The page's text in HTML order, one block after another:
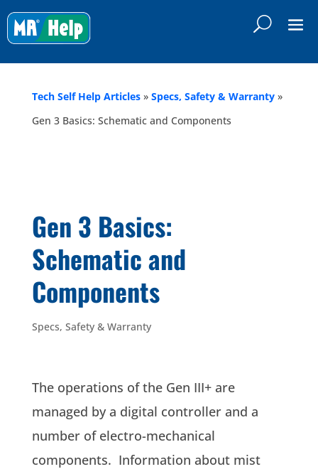
Tech Self Help Articles » Specs, Safety & Warranty »
Gen 3 Basics: Schematic and Components
Gen 3 Basics:
Schematic and
Components
Specs, Safety & Warranty
The operations of the Gen III+ are
managed by a digital controller and a
number of electro-mechanical
components. Information about mist